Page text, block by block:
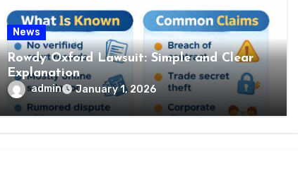
News
Rowdy Oxford Lawsuit: Simple and Clear
Explanation
admin January 1, 2026